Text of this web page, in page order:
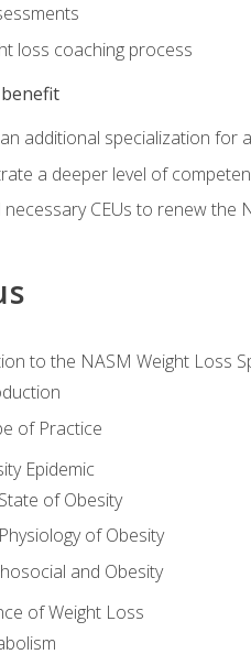
loss coaching process
additional specialization for
a deeper level of
necessary CEUs to renew the
to the NASM Weight Loss
of Practice
Epidemic
of Obesity
of Obesity
and Obesity
of Weight Loss